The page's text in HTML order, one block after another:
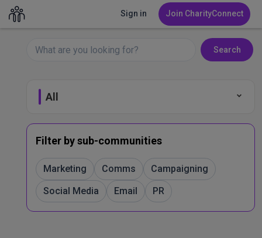
Sign in Join CharityConnect
Search
All
Fundraising
Leadership & Governance
Marketing & Comms
Filter by sub-communities
Marketing Comms
Campaigning
Social Media
Email PR